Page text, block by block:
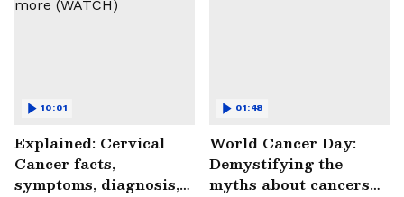
Explained: Cervical
Cancer facts,
symptoms, diagnosis,
10:01
World Cancer Day:
Demystifying the
myths about cancers
01:48